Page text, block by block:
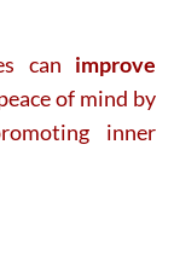
can improve
of mind by
inner